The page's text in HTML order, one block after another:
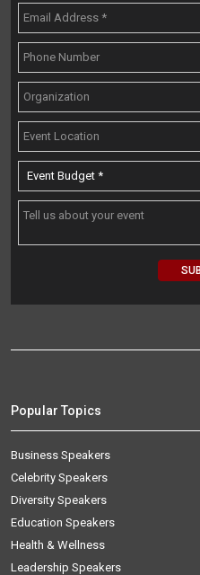
Popular Topics
Business Speakers
Celebrity Speakers
Diversity Speakers
Education Speakers
Health & Wellness
Leadership Speakers